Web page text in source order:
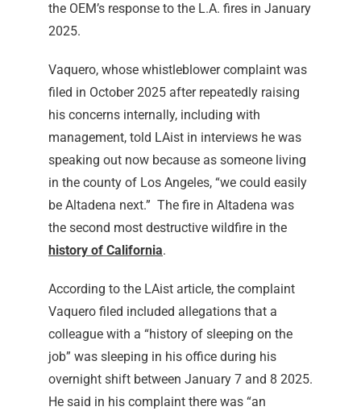
the OEM’s response to the L.A. fires in January
2025.
Vaquero, whose whistleblower complaint was
filed in October 2025 after repeatedly raising
his concerns internally, including with
management, told LAist in interviews he was
speaking out now because as someone living
in the county of Los Angeles, “we could easily
be Altadena next.” The fire in Altadena was
the second most destructive wildfire in the
history of California.
According to the LAist article, the complaint
Vaquero filed included allegations that a
colleague with a “history of sleeping on the
job” was sleeping in his office during his
overnight shift between January 7 and 8 2025.
He said in his complaint there was “an